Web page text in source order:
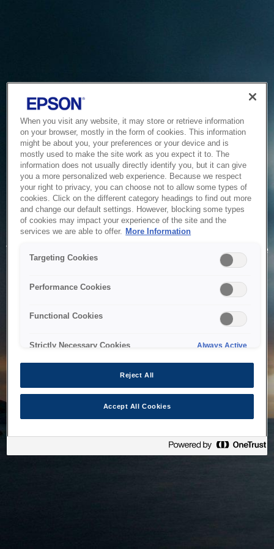
Service Unavailable
The system is temporarily unable to service your request due
to maintenance or technical reasons. We are working on
When you visit any website, it may store or retrieve information
on your browser, mostly in the form of cookies. This information
might be about you, your preferences or your device and is
mostly used to make the site work as you expect it to. The
information does not usually directly identify you, but it can give
you a more personalized web experience. Because we respect
your right to privacy, you can choose not to allow some types of
cookies. Click on the different category headings to find out more
and change our default settings. However, blocking some types
of cookies may impact your experience of the site and the
services we are able to offer. More Information
Targeting Cookies
Performance Cookies
Functional Cookies
Strictly Necessary Cookies Always Active
Reject All
Accept All Cookies